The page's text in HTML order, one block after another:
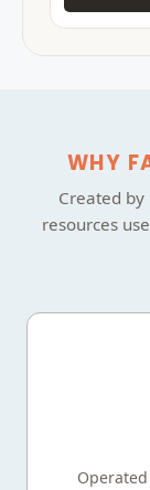
WHY
Created
resources